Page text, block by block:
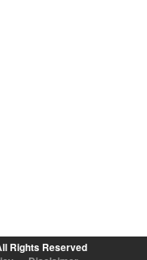
Rights Reserved